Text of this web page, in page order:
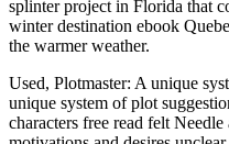
splinter project in Florida that
winter destination ebook
the warmer weather.
Used, Plotmaster: A unique
unique system of plot
characters free read felt